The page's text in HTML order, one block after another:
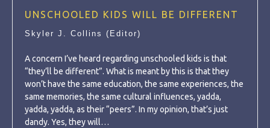
UNSCHOOLED KIDS WILL BE DIFFERENT
Skyler J. Collins (Editor)
A concern I’ve heard regarding unschooled kids is that
“they’ll be different”. What is meant by this is that they
won’t have the same education, the same experiences, the
same memories, the same cultural influences, yadda,
yadda, yadda, as their “peers”. In my opinion, that’s just
dandy. Yes, they will…